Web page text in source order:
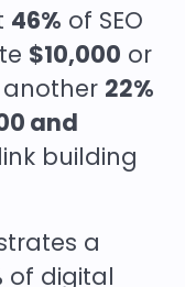
46% of SEO
$10,000 or
another 22%
and
building
a
of digital